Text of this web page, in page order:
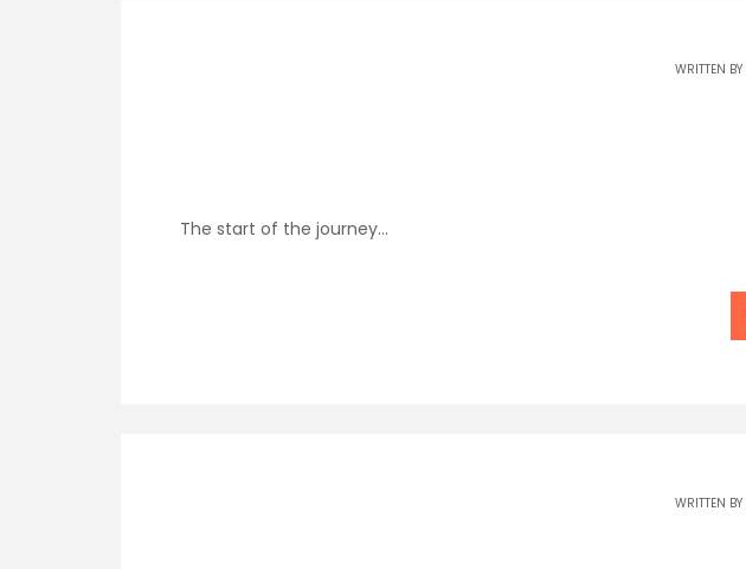
WRITTEN BY
The start of the journey…
WRITTEN BY